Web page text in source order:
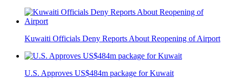
Kuwaiti Officials Deny Reports About Reopening of Airport
U.S. Approves US$484m package for Kuwait